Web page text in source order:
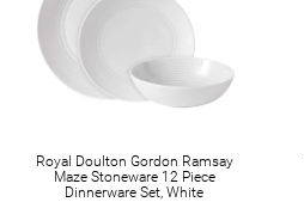
Royal Doulton Gordon Ramsay
Maze Stoneware 12 Piece
Dinnerware Set, White